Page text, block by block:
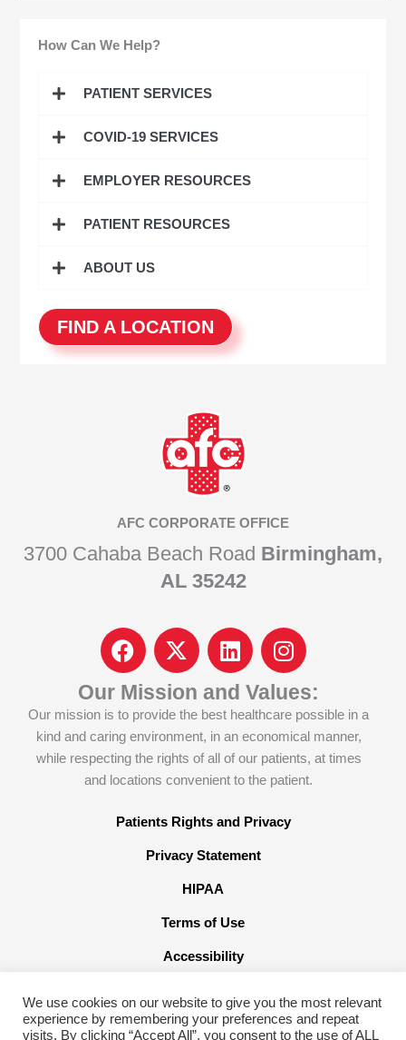
How Can We Help?
PATIENT SERVICES
COVID-19 SERVICES
EMPLOYER RESOURCES
PATIENT RESOURCES
ABOUT US
FIND A LOCATION
AFC CORPORATE OFFICE
3700 Cahaba Beach Road Birmingham,
AL 35242
F
a
c
e
b
o
o
I
c
o
n
-
x
-
w
t
r
x
L
i
n
k
e
d
i
I
n
s
t
a
g
r
m
Our Mission and Values:
Our mission is to provide the best healthcare possible in a
kind and caring environment, in an economical manner,
while respecting the rights of all of our patients, at times
and locations convenient to the patient.
Patients Rights and Privacy
Privacy Statement
HIPAA
Terms of Use
Accessibility
We use cookies on our website to give you the most relevant
experience by remembering your preferences and repeat
visits. By clicking “Accept All”, you consent to the use of ALL